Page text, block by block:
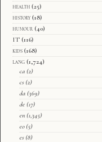
health (25)
history (18)
humour (40)
IT (116)
kids (168)
lang (1,724)
ca (2)
cs (2)
da (369)
de (17)
en (1,345)
eo (5)
es (8)